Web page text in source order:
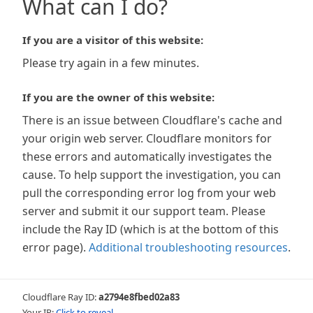
What can I do?
If you are a visitor of this website:
Please try again in a few minutes.
If you are the owner of this website:
There is an issue between Cloudflare's cache and
your origin web server. Cloudflare monitors for
these errors and automatically investigates the
cause. To help support the investigation, you can
pull the corresponding error log from your web
server and submit it our support team. Please
include the Ray ID (which is at the bottom of this
error page). Additional troubleshooting resources.
Cloudflare Ray ID:a2794e8fbed02a83